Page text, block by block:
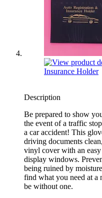
Description
Be prepared to show
the event of a traffic
a car accident! This
driving documents
vinyl cover with an
display windows.
being ruined by
find what you need at a
be without one.